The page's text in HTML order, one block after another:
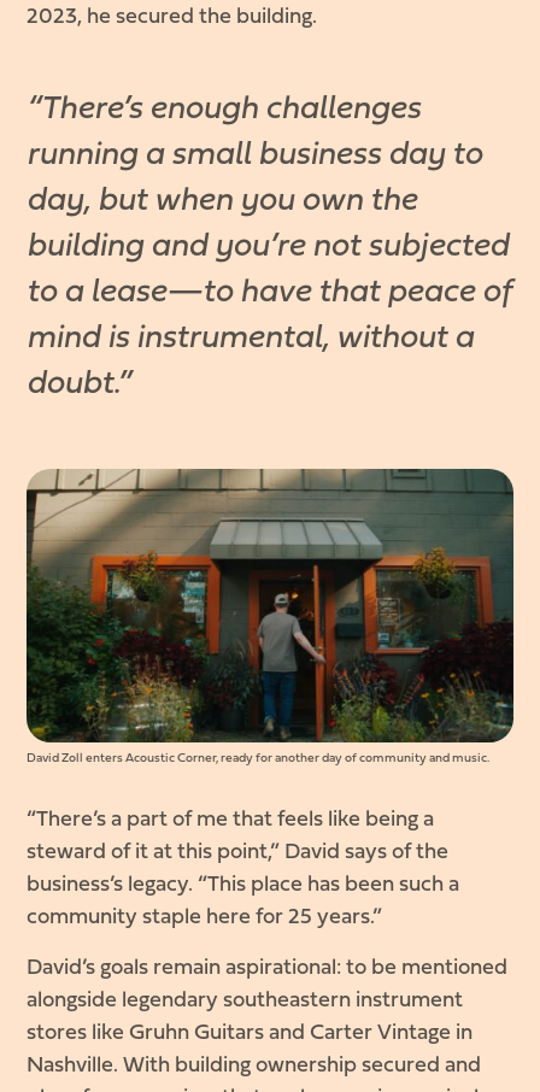
2023, he secured the building.
“There’s enough challenges
running a small business day to
day, but when you own the
building and you’re not subjected
to a lease—to have that peace of
mind is instrumental, without a
doubt.”
David Zoll enters Acoustic Corner, ready for another day of community and music.
“There’s a part of me that feels like being a
steward of it at this point,” David says of the
business’s legacy. “This place has been such a
community staple here for 25 years.”
David’s goals remain aspirational: to be mentioned
alongside legendary southeastern instrument
stores like Gruhn Guitars and Carter Vintage in
Nashville. With building ownership secured and